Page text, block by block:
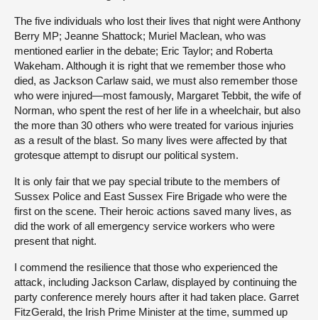
The five individuals who lost their lives that night were Anthony
Berry MP; Jeanne Shattock; Muriel Maclean, who was
mentioned earlier in the debate; Eric Taylor; and Roberta
Wakeham. Although it is right that we remember those who
died, as Jackson Carlaw said, we must also remember those
who were injured—most famously, Margaret Tebbit, the wife of
Norman, who spent the rest of her life in a wheelchair, but also
the more than 30 others who were treated for various injuries
as a result of the blast. So many lives were affected by that
grotesque attempt to disrupt our political system.
It is only fair that we pay special tribute to the members of
Sussex Police and East Sussex Fire Brigade who were the
first on the scene. Their heroic actions saved many lives, as
did the work of all emergency service workers who were
present that night.
I commend the resilience that those who experienced the
attack, including Jackson Carlaw, displayed by continuing the
party conference merely hours after it had taken place. Garret
FitzGerald, the Irish Prime Minister at the time, summed up